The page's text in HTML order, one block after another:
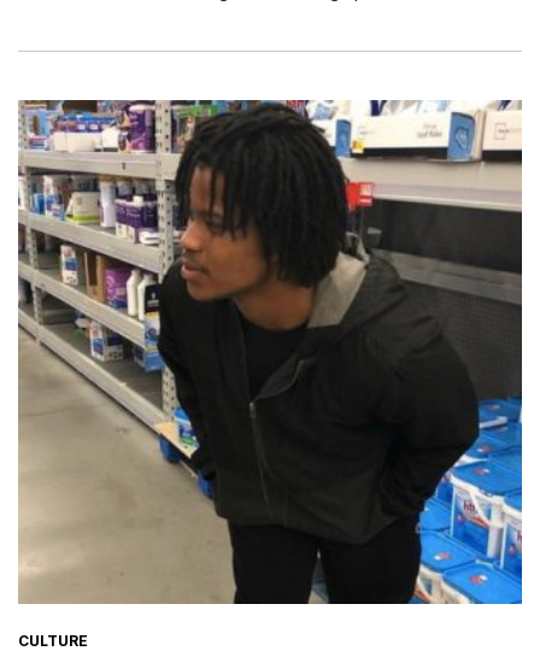
CATEGORIES
CULTURE